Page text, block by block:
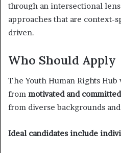
through an intersectional
approaches that are context-
driven.
Who Should Apply
The Youth Human Rights
from motivated and
from diverse backgrounds
Ideal candidates include